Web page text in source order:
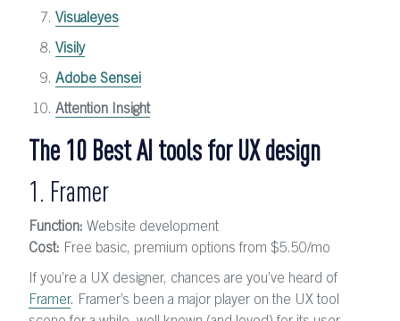
Visualeyes
Visily
Adobe Sensei
Attention Insight
The 10 Best AI tools for UX design
1. Framer
Function: Website development
Cost: Free basic, premium options from $5.50/mo
If you’re a UX designer, chances are you’ve heard of
Framer. Framer’s been a major player on the UX tool